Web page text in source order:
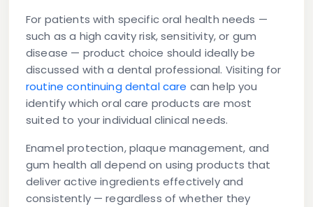
For patients with specific oral health needs —
such as a high cavity risk, sensitivity, or gum
disease — product choice should ideally be
discussed with a dental professional. Visiting for
routine continuing dental care can help you
identify which oral care products are most
suited to your individual clinical needs.
Enamel protection, plaque management, and
gum health all depend on using products that
deliver active ingredients effectively and
consistently — regardless of whether they